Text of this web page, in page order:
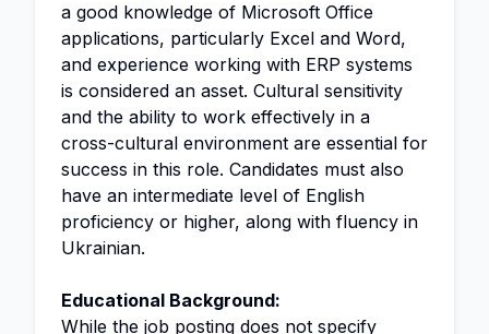
a good knowledge of Microsoft Office
applications, particularly Excel and Word,
and experience working with ERP systems
is considered an asset. Cultural sensitivity
and the ability to work effectively in a
cross-cultural environment are essential for
success in this role. Candidates must also
have an intermediate level of English
proficiency or higher, along with fluency in
Ukrainian.
Educational Background:
While the job posting does not specify